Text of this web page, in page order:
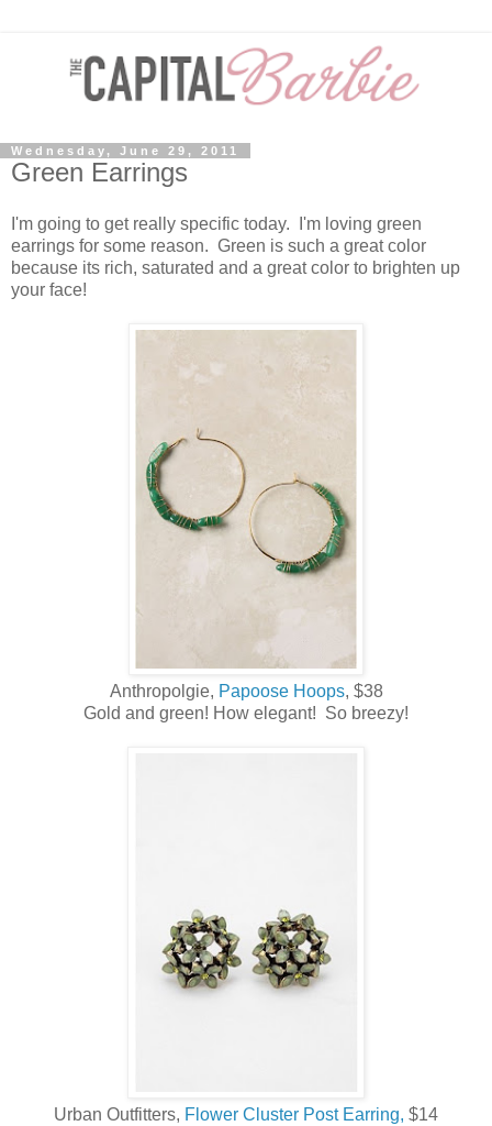
Wednesday, June 29, 2011
Green Earrings
I'm going to get really specific today. I'm loving green
earrings for some reason. Green is such a great color
because its rich, saturated and a great color to brighten up
your face!
Anthropolgie, Papoose Hoops, $38
Gold and green! How elegant! So breezy!
Urban Outfitters, Flower Cluster Post Earring, $14